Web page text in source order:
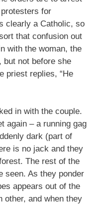
for
clearly a Catholic, so
that confusion out
with the woman, the
not before she
priest replies, “He
in with the couple.
again – a running gag
dark (part of
is no jack and they
The rest of the
seen. As they ponder
appears out of the
other, and when they